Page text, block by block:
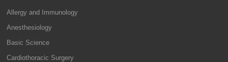
Allergy and Immunology
Anesthesiology
Basic Science
Cardiothoracic Surgery